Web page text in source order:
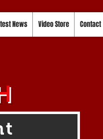
News Video Store Contact